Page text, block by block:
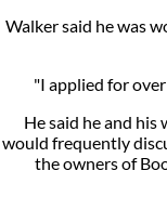
Walker said he was
"I applied for
He said he and
would frequently
the owners of